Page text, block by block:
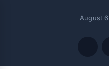
August